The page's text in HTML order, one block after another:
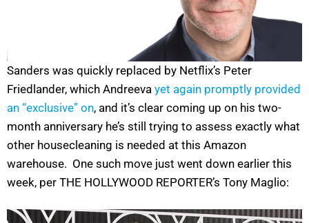
Sanders was quickly replaced by Netflix’s Peter
Friedlander, which Andreeva yet again promptly provided
an “exclusive” on, and it’s clear coming up on his two-
month anniversary he’s still trying to assess exactly what
other housecleaning is needed at this Amazon
warehouse. One such move just went down earlier this
week, per THE HOLLYWOOD REPORTER’s Tony Maglio: